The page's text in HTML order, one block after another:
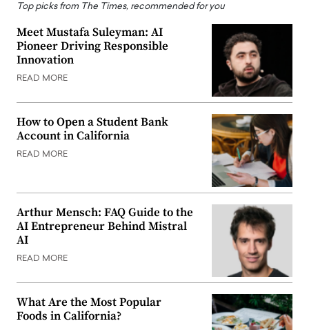
Top picks from The Times, recommended for you
Meet Mustafa Suleyman: AI
Pioneer Driving Responsible
Innovation
READ MORE
How to Open a Student Bank
Account in California
READ MORE
Arthur Mensch: FAQ Guide to the
AI Entrepreneur Behind Mistral
AI
READ MORE
What Are the Most Popular
Foods in California?